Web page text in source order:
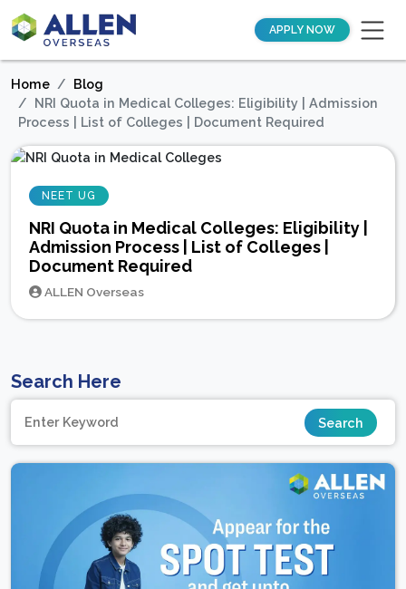
APPLY NOW
Home
Blog
NRI Quota in Medical Colleges: Eligibility | Admission
Process | List of Colleges | Document Required
NEET UG
NRI Quota in Medical Colleges: Eligibility |
Admission Process | List of Colleges |
Document Required
ALLEN Overseas
Search Here